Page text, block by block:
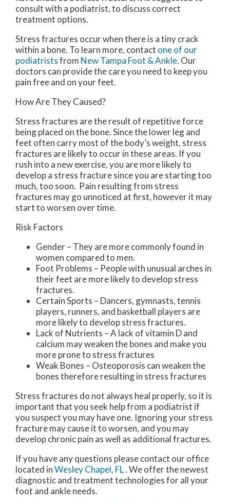
consult with a podiatrist, to discuss correct
treatment options.
Stress fractures occur when there is a tiny crack
within a bone. To learn more, contact one of our
podiatristsfrom New Tampa Foot & Ankle. Our
doctors can provide the care you need to keep you
pain free and on your feet.
How Are They Caused?
Stress fractures are the result of repetitive force
being placed on the bone. Since the lower leg and
feet often carry most of the body’s weight, stress
fractures are likely to occur in these areas. If you
rush into a new exercise, you are more likely to
develop a stress fracture since you are starting too
much, too soon. Pain resulting from stress
fractures may go unnoticed at first, however it may
start to worsen over time.
Risk Factors
Gender – They are more commonly found in
women compared to men.
Foot Problems – People with unusual arches in
their feet are more likely to develop stress
fractures.
Certain Sports – Dancers, gymnasts, tennis
players, runners, and basketball players are
more likely to develop stress fractures.
Lack of Nutrients – A lack of vitamin D and
calcium may weaken the bones and make you
more prone to stress fractures
Weak Bones – Osteoporosis can weaken the
bones therefore resulting in stress fractures
Stress fractures do not always heal properly, so it is
important that you seek help from a podiatrist if
you suspect you may have one. Ignoring your stress
fracture may cause it to worsen, and you may
develop chronic pain as well as additional fractures.
If you have any questions please contact our office
located inWesley Chapel, FL. We offer the newest
diagnostic and treatment technologies for all your
foot and ankle needs.